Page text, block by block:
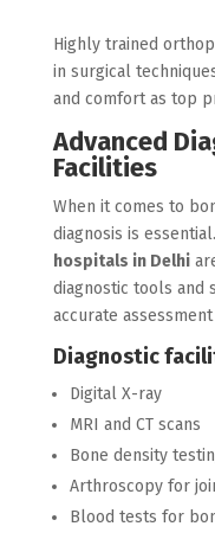
Highly trained
in surgical
and comfort as top
Advanced
Facilities
When it comes to
diagnosis is
hospitals in Delhi
diagnostic tools and
accurate
Diagnostic
Digital X-ray
MRI and CT scans
Bone density
Arthroscopy for
Blood tests for